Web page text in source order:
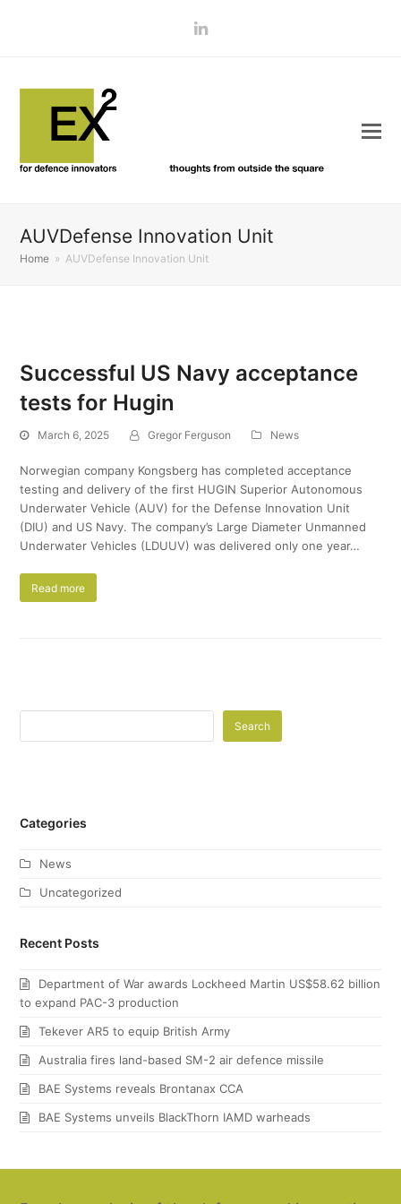
LinkedIn
AUVDefense Innovation Unit
Home » AUVDefense Innovation Unit
Successful US Navy acceptance
tests for Hugin
March 6, 2025 Gregor Ferguson News
Norwegian company Kongsberg has completed acceptance
testing and delivery of the first HUGIN Superior Autonomous
Underwater Vehicle (AUV) for the Defense Innovation Unit
(DIU) and US Navy. The company’s Large Diameter Unmanned
Underwater Vehicles (LDUUV) was delivered only one year…
Read more
Search
Categories
News
Uncategorized
Recent Posts
Department of War awards Lockheed Martin US$58.62 billion
to expand PAC-3 production
Tekever AR5 to equip British Army
Australia fires land-based SM-2 air defence missile
BAE Systems reveals Brontanax CCA
BAE Systems unveils BlackThorn IAMD warheads